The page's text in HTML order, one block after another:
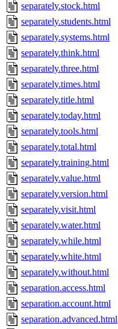
separately.stock.html
separately.students.html
separately.systems.html
separately.think.html
separately.three.html
separately.times.html
separately.title.html
separately.today.html
separately.tools.html
separately.total.html
separately.training.html
separately.value.html
separately.version.html
separately.visit.html
separately.water.html
separately.while.html
separately.white.html
separately.without.html
separation.access.html
separation.account.html
separation.advanced.html